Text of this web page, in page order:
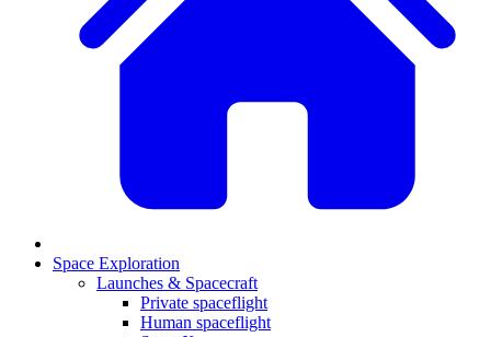
Space Exploration
Launches & Spacecraft
Private spaceflight
Human spaceflight